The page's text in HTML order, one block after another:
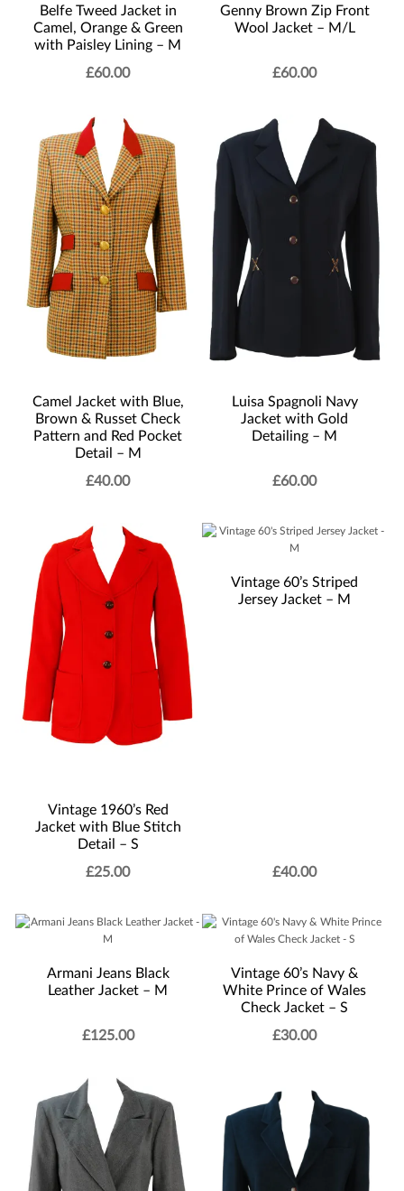
Belfe Tweed Jacket in
Camel, Orange & Green
with Paisley Lining – M
£60.00
Genny Brown Zip Front
Wool Jacket – M/L
£60.00
Camel Jacket with Blue,
Brown & Russet Check
Pattern and Red Pocket
Detail – M
£40.00
Luisa Spagnoli Navy
Jacket with Gold
Detailing – M
£60.00
Vintage 1960’s Red
Jacket with Blue Stitch
Detail – S
£25.00
Vintage 60’s Striped
Jersey Jacket – M
£40.00
Armani Jeans Black
Leather Jacket – M
£125.00
Vintage 60’s Navy &
White Prince of Wales
Check Jacket – S
£30.00